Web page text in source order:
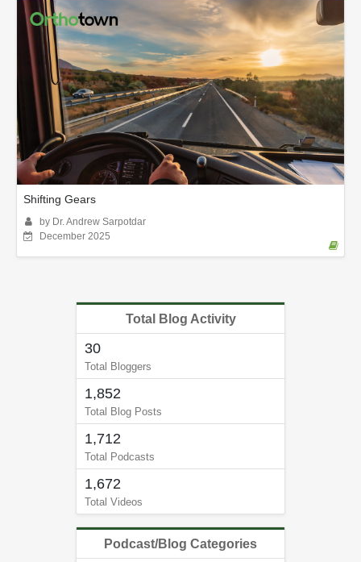
Shifting Gears
by Dr. Andrew Sarpotdar
December 2025
Total Blog Activity
30
Total Bloggers
1,852
Total Blog Posts
1,712
Total Podcasts
1,672
Total Videos
Podcast/Blog Categories